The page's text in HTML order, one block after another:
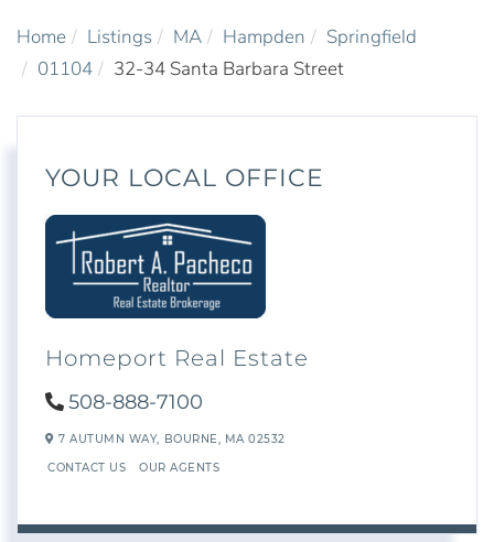
Home Listings MA Hampden
Springfield
01104
32-34 Santa Barbara Street
YOUR LOCAL OFFICE
Homeport Real Estate
508-888-7100
7 AUTUMN WAY, BOURNE, MA 02532
CONTACT US OUR AGENTS